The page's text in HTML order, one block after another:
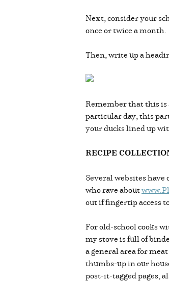
Next, consider your
once or twice a month.
Then, write up a
Remember that this is
particular day, this
your ducks lined up
RECIPE
Several websites
who rave about
out if fingertip access
For old-school cooks
my stove is full of
a general area for
thumbs-up in our
post-it-tagged pages,